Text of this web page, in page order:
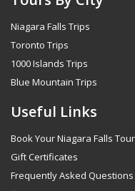
Niagara Falls Trips
Toronto Trips
1000 Islands Trips
Blue Mountain Trips
Useful Links
Book Your Niagara Falls Tour
Gift Certificates
Frequently Asked Questions